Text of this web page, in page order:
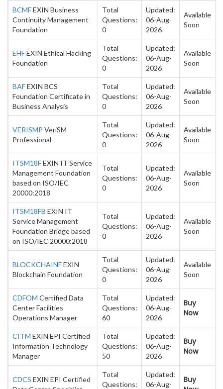
BCMFEXIN Business
Continuity Management
Foundation
Total
Questions:
0
Updated:
06-Aug-
2026
Available
Soon
EHFEXIN Ethical Hacking
Foundation
Total
Questions:
0
Updated:
06-Aug-
2026
Available
Soon
BAFEXIN BCS
Foundation Certificate in
Business Analysis
Total
Questions:
0
Updated:
06-Aug-
2026
Available
Soon
VERISMP VeriSM
Professional
Total
Questions:
0
Updated:
06-Aug-
2026
Available
Soon
ITSM18FEXIN IT Service
Management Foundation
based on ISO/IEC
20000:2018
Total
Questions:
0
Updated:
06-Aug-
2026
Available
Soon
ITSM18FB EXIN IT
Service Management
Foundation Bridge based
on ISO/IEC 20000:2018
Total
Questions:
0
Updated:
06-Aug-
2026
Available
Soon
BLOCKCHAINFEXIN
Blockchain Foundation
Total
Questions:
0
Updated:
06-Aug-
2026
Available
Soon
CDFOM Certified Data
Center Facilities
Operations Manager
Total
Questions:
60
Updated:
06-Aug-
2026
Buy
Now
CITM EXIN EPI Certified
Information Technology
Manager
Total
Questions:
50
Updated:
06-Aug-
2026
Buy
Now
CDCS EXIN EPI Certified
Total
Questions:
Updated:
06-Aug-
Buy